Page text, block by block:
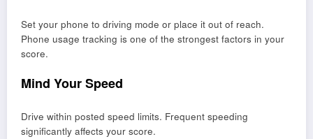
Set your phone to driving mode or place it out of reach.
Phone usage tracking is one of the strongest factors in your
score.
Mind Your Speed
Drive within posted speed limits. Frequent speeding
significantly affects your score.